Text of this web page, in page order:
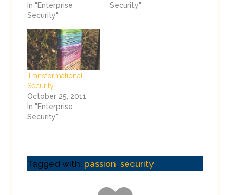
In "Enterprise
Security"
Security"
Transformational
Security
October 25, 2011
In "Enterprise
Security"
Tagged with: passion, security